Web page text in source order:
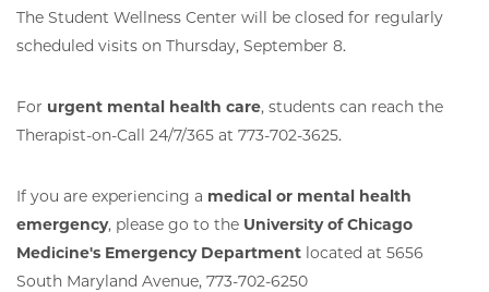
The Student Wellness Center will be closed for regularly
scheduled visits on Thursday, September 8.
For urgent mental health care, students can reach the
Therapist-on-Call 24/7/365 at 773-702-3625.
If you are experiencing a medical or mental health
emergency, please go to the University of Chicago
Medicine's Emergency Department located at 5656
South Maryland Avenue, 773-702-6250